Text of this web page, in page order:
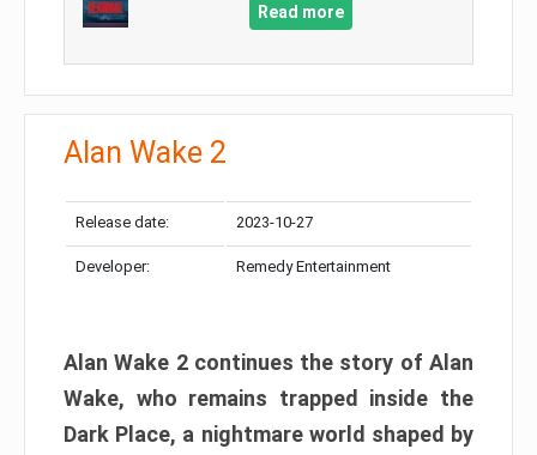
Read more
Alan Wake 2
Release date: 2023-10-27
Developer: Remedy Entertainment
Alan Wake 2 continues the story of Alan
Wake, who remains trapped inside the
Dark Place, a nightmare world shaped by